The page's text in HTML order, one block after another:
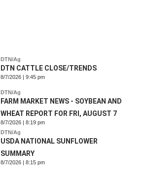
DTN/Ag
DTN CATTLE CLOSE/TRENDS
8/7/2026 | 9:45 pm
DTN/Ag
FARM MARKET NEWS - SOYBEAN AND
WHEAT REPORT FOR FRI, AUGUST 7
8/7/2026 | 8:19 pm
DTN/Ag
USDA NATIONAL SUNFLOWER
SUMMARY
8/7/2026 | 8:15 pm